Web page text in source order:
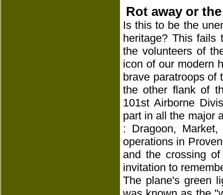
Rot away or
Is this to be the
heritage? This fails
the volunteers of
icon of our modern
brave paratroops of
the other flank of
101st Airborne
part in all the major
: Dragoon,
operations in
and the crossing
invitation to
The plane's green